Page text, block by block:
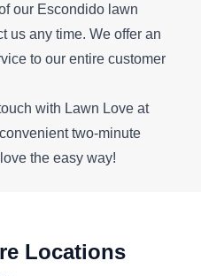
our Escondido lawn
us any time. We offer an
to our entire customer
with Lawn Love at
two-minute
the easy way!
Locations